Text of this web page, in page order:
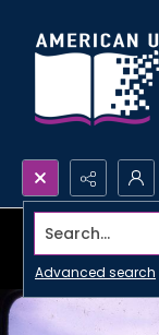
Search...
Advanced search